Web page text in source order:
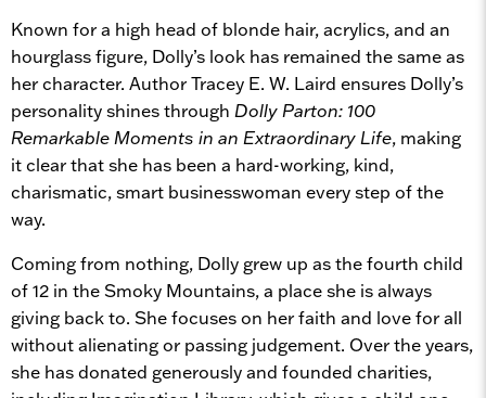
Known for a high head of blonde hair, acrylics, and an
hourglass figure, Dolly’s look has remained the same as
her character. Author Tracey E. W. Laird ensures Dolly’s
personality shines through Dolly Parton: 100
Remarkable Moments in an Extraordinary Life, making
it clear that she has been a hard-working, kind,
charismatic, smart businesswoman every step of the
way.
Coming from nothing, Dolly grew up as the fourth child
of 12 in the Smoky Mountains, a place she is always
giving back to. She focuses on her faith and love for all
without alienating or passing judgement. Over the years,
she has donated generously and founded charities,